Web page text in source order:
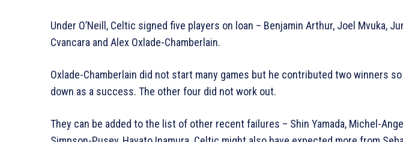
Under O’Neill, Celtic signed five players on loan – Benjamin Arthur, Joel Mvuka,
Cvancara and Alex Oxlade-Chamberlain.
Oxlade-Chamberlain did not start many games but he contributed two winners
down as a success. The other four did not work out.
They can be added to the list of other recent failures – Shin Yamada, Michel-